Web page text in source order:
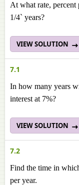
At what rate,
1/4` years?
VIEW SOLUTION
7.1
In how many years
interest at 7%?
VIEW SOLUTION
7.2
Find the time in
per year.